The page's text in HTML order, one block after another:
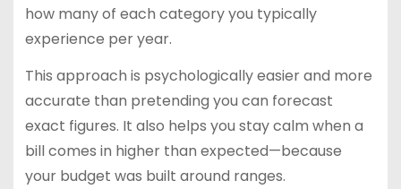
how many of each category you typically
experience per year.
This approach is psychologically easier and more
accurate than pretending you can forecast
exact figures. It also helps you stay calm when a
bill comes in higher than expected—because
your budget was built around ranges.